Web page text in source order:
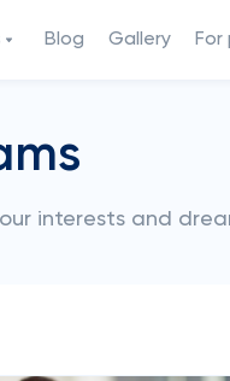
Blog Gallery
interests and